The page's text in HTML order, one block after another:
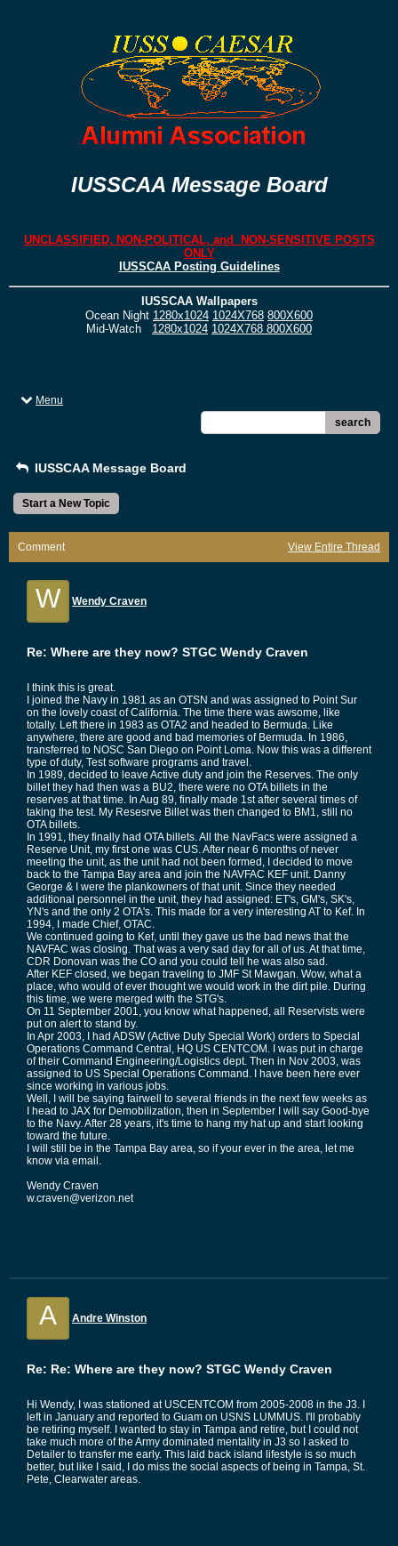
IUSSCAA Message Board
UNCLASSIFIED, NON-POLITICAL, and NON-SENSITIVE POSTS
ONLY
IUSSCAA Posting Guidelines
IUSSCAA Wallpapers
Ocean Night 1280x1024 1024X768 800X600
Mid-Watch 1280x1024 1024X768 800X600
Menu
search
IUSSCAA Message Board
Start a New Topic
Comment View Entire Thread
W Wendy Craven
Re: Where are they now? STGC Wendy Craven
I think this is great.
I joined the Navy in 1981 as an OTSN and was assigned to Point Sur
on the lovely coast of California. The time there was awsome, like
totally. Left there in 1983 as OTA2 and headed to Bermuda. Like
anywhere, there are good and bad memories of Bermuda. In 1986,
transferred to NOSC San Diego on Point Loma. Now this was a different
type of duty, Test software programs and travel.
In 1989, decided to leave Active duty and join the Reserves. The only
billet they had then was a BU2, there were no OTA billets in the
reserves at that time. In Aug 89, finally made 1st after several times of
taking the test. My Resesrve Billet was then changed to BM1, still no
OTA billets.
In 1991, they finally had OTA billets. All the NavFacs were assigned a
Reserve Unit, my first one was CUS. After near 6 months of never
meeting the unit, as the unit had not been formed, I decided to move
back to the Tampa Bay area and join the NAVFAC KEF unit. Danny
George & I were the plankowners of that unit. Since they needed
additional personnel in the unit, they had assigned: ET's, GM's, SK's,
YN's and the only 2 OTA's. This made for a very interesting AT to Kef. In
1994, I made Chief, OTAC.
We continued going to Kef, until they gave us the bad news that the
NAVFAC was closing. That was a very sad day for all of us. At that time,
CDR Donovan was the CO and you could tell he was also sad.
After KEF closed, we began traveling to JMF St Mawgan. Wow, what a
place, who would of ever thought we would work in the dirt pile. During
this time, we were merged with the STG's.
On 11 September 2001, you know what happened, all Reservists were
put on alert to stand by.
In Apr 2003, I had ADSW (Active Duty Special Work) orders to Special
Operations Command Central, HQ US CENTCOM. I was put in charge
of their Command Engineering/Logistics dept. Then in Nov 2003, was
assigned to US Special Operations Command. I have been here ever
since working in various jobs.
Well, I will be saying fairwell to several friends in the next few weeks as
I head to JAX for Demobilization, then in September I will say Good-bye
to the Navy. After 28 years, it's time to hang my hat up and start looking
toward the future.
I will still be in the Tampa Bay area, so if your ever in the area, let me
know via email.
Wendy Craven
w.craven@verizon.net
A Andre Winston
Re: Re: Where are they now? STGC Wendy Craven
Hi Wendy, I was stationed at USCENTCOM from 2005-2008 in the J3. I
left in January and reported to Guam on USNS LUMMUS. I'll probably
be retiring myself. I wanted to stay in Tampa and retire, but I could not
take much more of the Army dominated mentality in J3 so I asked to
Detailer to transfer me early. This laid back island lifestyle is so much
better, but like I said, I do miss the social aspects of being in Tampa, St.
Pete, Clearwater areas.